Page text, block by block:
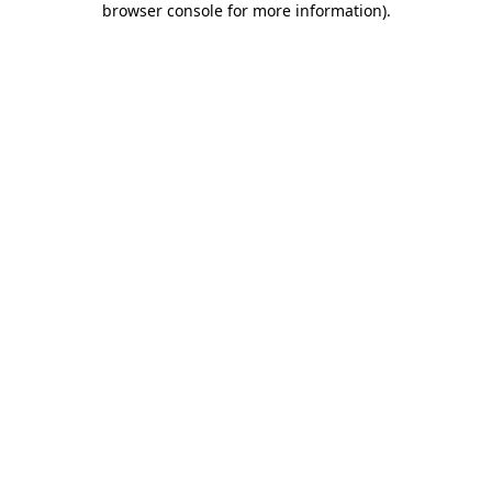
browser console for more information).